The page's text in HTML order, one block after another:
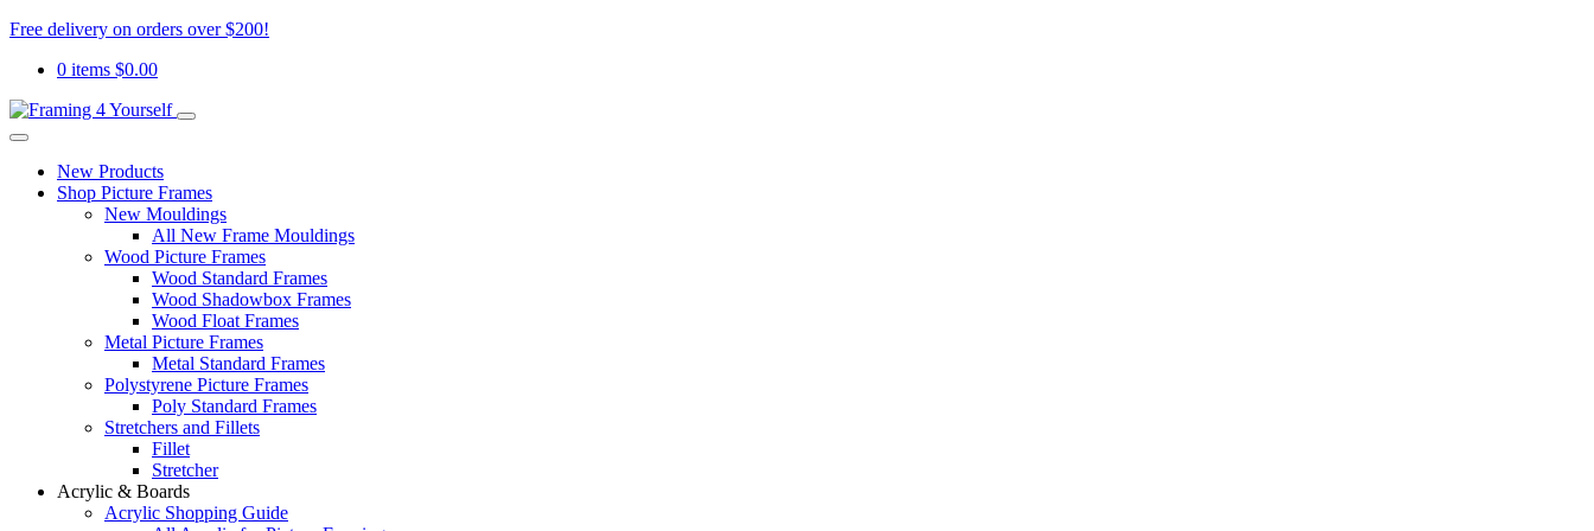
Free delivery on orders over $200!
0 items $0.00
New Products
Shop Picture Frames
New Mouldings
All New Frame Mouldings
Wood Picture Frames
Wood Standard Frames
Wood Shadowbox Frames
Wood Float Frames
Metal Picture Frames
Metal Standard Frames
Polystyrene Picture Frames
Poly Standard Frames
Stretchers and Fillets
Fillet
Stretcher
Acrylic & Boards
Acrylic Shopping Guide